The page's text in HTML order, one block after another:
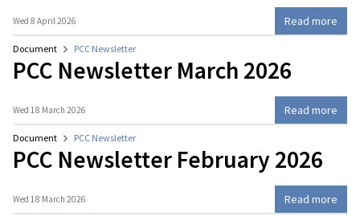
Wed 8 April 2026 Read more
Document PCC Newsletter
PCC Newsletter March 2026
Wed 18 March 2026 Read more
Document PCC Newsletter
PCC Newsletter February 2026
Wed 18 March 2026 Read more